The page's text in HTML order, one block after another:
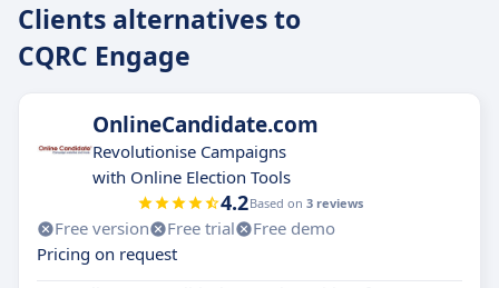
Clients alternatives to
CQRC Engage
OnlineCandidate.com
Revolutionise Campaigns
with Online Election Tools
4.2Based on 3 reviews
Free version Free trial
Free demo
Pricing on request